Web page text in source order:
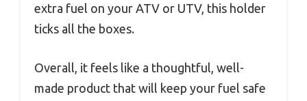
extra fuel on your ATV or UTV, this holder
ticks all the boxes.
Overall, it feels like a thoughtful, well-
made product that will keep your fuel safe